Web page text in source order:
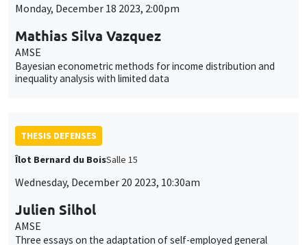
Monday, December 18 2023, 2:00pm
Mathias Silva Vazquez
AMSE
Bayesian econometric methods for income distribution and
inequality analysis with limited data
THESIS DEFENSES
Îlot Bernard du BoisSalle 15
Wednesday, December 20 2023, 10:30am
Julien Silhol
AMSE
Three essays on the adaptation of self-employed general